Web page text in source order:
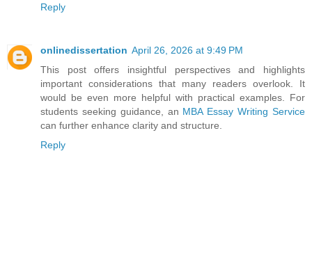
Reply
onlinedissertation April 26, 2026 at 9:49 PM
This post offers insightful perspectives and highlights
important considerations that many readers overlook. It
would be even more helpful with practical examples. For
students seeking guidance, an MBA Essay Writing Service
can further enhance clarity and structure.
Reply